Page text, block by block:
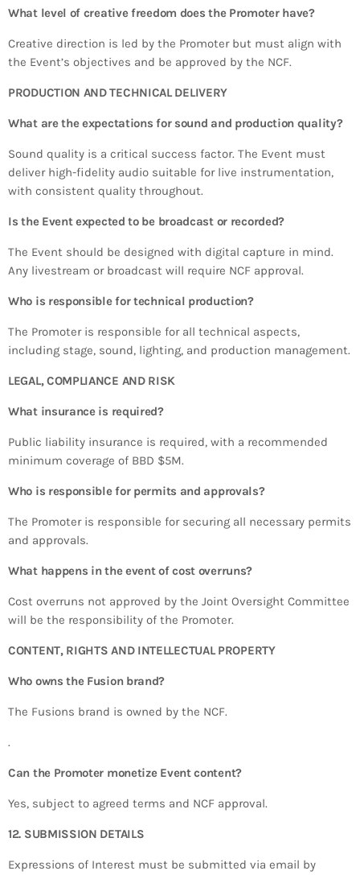
What level of creative freedom does the Promoter have?
Creative direction is led by the Promoter but must align with
the Event’s objectives and be approved by the NCF.
PRODUCTION AND TECHNICAL DELIVERY
What are the expectations for sound and production quality?
Sound quality is a critical success factor. The Event must
deliver high-fidelity audio suitable for live instrumentation,
with consistent quality throughout.
Is the Event expected to be broadcast or recorded?
The Event should be designed with digital capture in mind.
Any livestream or broadcast will require NCF approval.
Who is responsible for technical production?
The Promoter is responsible for all technical aspects,
including stage, sound, lighting, and production management.
LEGAL, COMPLIANCE AND RISK
What insurance is required?
Public liability insurance is required, with a recommended
minimum coverage of BBD $5M.
Who is responsible for permits and approvals?
The Promoter is responsible for securing all necessary permits
and approvals.
What happens in the event of cost overruns?
Cost overruns not approved by the Joint Oversight Committee
will be the responsibility of the Promoter.
CONTENT, RIGHTS AND INTELLECTUAL PROPERTY
Who owns the Fusion brand?
The Fusions brand is owned by the NCF.
.
Can the Promoter monetize Event content?
Yes, subject to agreed terms and NCF approval.
12. SUBMISSION DETAILS
Expressions of Interest must be submitted via email by